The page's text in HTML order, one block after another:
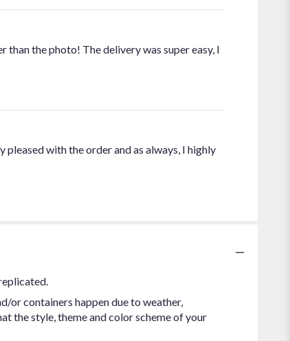
the photo! The delivery was super easy, I
with the order and as always, I highly
or containers happen due to weather,
the style, theme and color scheme of your